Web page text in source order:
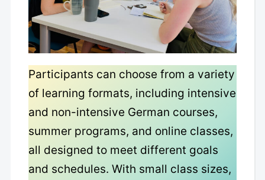
Participants can choose from a variety
of learning formats, including intensive
and non-intensive German courses,
summer programs, and online classes,
all designed to meet different goals
and schedules. With small class sizes,